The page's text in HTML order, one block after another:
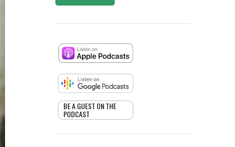
BE A GUEST ON THE
PODCAST